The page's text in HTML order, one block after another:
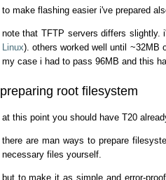
to make flashing easier i've prepared
note that TFTP servers differs slightly.
Linux). others worked well until ~32MB
my case i had to pass 96MB and this
preparing root filesystem
at this point you should have T20
there are man ways to prepare
necessary files yourself.
but to make it as simple and error-